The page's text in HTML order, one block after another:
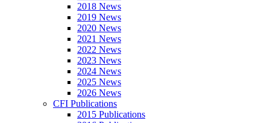
2018 News
2019 News
2020 News
2021 News
2022 News
2023 News
2024 News
2025 News
2026 News
CFI Publications
2015 Publications